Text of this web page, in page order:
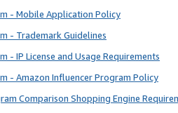
- Mobile Application Policy
- Trademark Guidelines
- IP License and Usage Requirements
- Amazon Influencer Program Policy
Comparison Shopping Engine